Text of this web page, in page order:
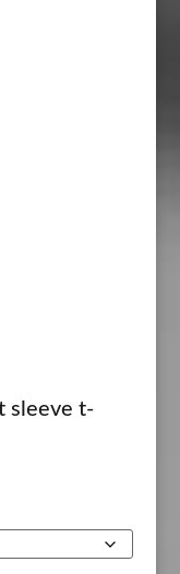
sleeve t-